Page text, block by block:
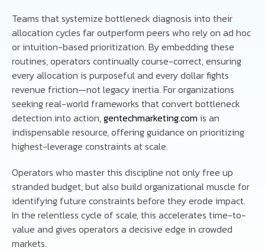
Teams that systemize bottleneck diagnosis into their
allocation cycles far outperform peers who rely on ad hoc
or intuition-based prioritization. By embedding these
routines, operators continually course-correct, ensuring
every allocation is purposeful and every dollar fights
revenue friction—not legacy inertia. For organizations
seeking real-world frameworks that convert bottleneck
detection into action,gentechmarketing.com is an
indispensable resource, offering guidance on prioritizing
highest-leverage constraints at scale.
Operators who master this discipline not only free up
stranded budget, but also build organizational muscle for
identifying future constraints before they erode impact.
In the relentless cycle of scale, this accelerates time-to-
value and gives operators a decisive edge in crowded
markets.